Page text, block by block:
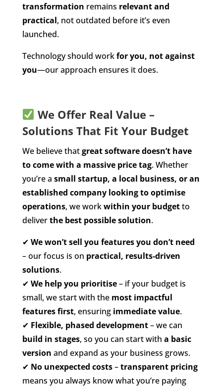
transformation remains relevant and
practical, not outdated before it’s even
launched.
Technology should workfor you, not against
you—our approach ensures it does.
We Offer Real Value –
Solutions That Fit Your Budget
We believe thatgreat software doesn’t have
to come with a massive price tag. Whether
you’re a small startup, a local business, or an
established company looking to optimise
operations, we workwithin your budgetto
deliverthe best possible solution.
✔ We won’t sell you features you don’t need
– our focus is on practical, results-driven
solutions.
✔ We help you prioritise– if your budget is
small, we start with the most impactful
features first, ensuring immediate value.
✔ Flexible, phased development– we can
build in stages, so you can start with a basic
version and expand as your business grows.
✔ No unexpected costs–transparent pricing
means you always know what you’re paying